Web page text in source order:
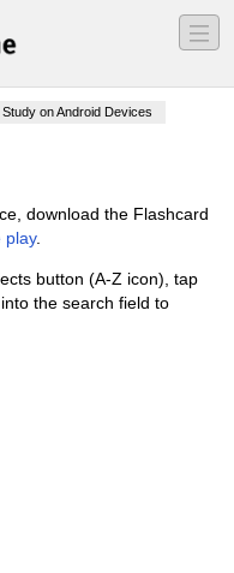
―
―
―
Study on Android Devices
download the Flashcard
play.
button (A-Z icon), tap
the search field to